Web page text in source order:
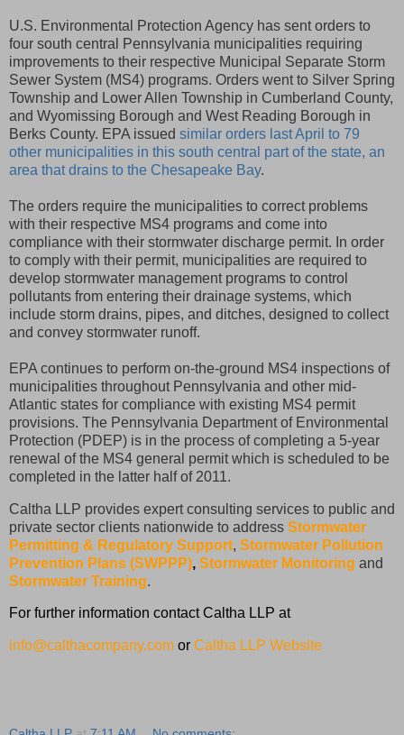
U.S. Environmental Protection Agency has sent orders to
four south central Pennsylvania municipalities requiring
improvements to their respective Municipal Separate Storm
Sewer System (MS4) programs. Orders went to Silver Spring
Township and Lower Allen Township in Cumberland County,
and Wyomissing Borough and West Reading Borough in
Berks County. EPA issued similar orders last April to 79
other municipalities in this south central part of the state, an
area that drains to the Chesapeake Bay.
The orders require the municipalities to correct problems
with their respective MS4 programs and come into
compliance with their stormwater discharge permit. In order
to comply with their permit, municipalities are required to
develop stormwater management programs to control
pollutants from entering their drainage systems, which
include storm drains, pipes, and ditches, designed to collect
and convey stormwater runoff.
EPA continues to perform on-the-ground MS4 inspections of
municipalities throughout Pennsylvania and other mid-
Atlantic states for compliance with existing MS4 permit
provisions. The Pennsylvania Department of Environmental
Protection (PDEP) is in the process of completing a 5-year
renewal of the MS4 general permit which is scheduled to be
completed in the latter half of 2011.
Caltha LLP provides expert consulting services to public and
private sector clients nationwide to address Stormwater
Permitting & Regulatory Support, Stormwater Pollution
Prevention Plans (SWPPP), Stormwater Monitoring and
Stormwater Training.
For further information contact Caltha LLP at
info@calthacompany.com or Caltha LLP Website